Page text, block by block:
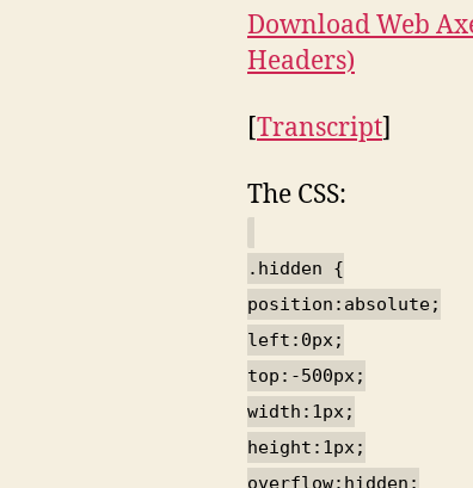
Download Web
Headers)
[Transcript]
The CSS:
.hidden {
position:absolute;
left:0px;
top:-500px;
width:1px;
height:1px;